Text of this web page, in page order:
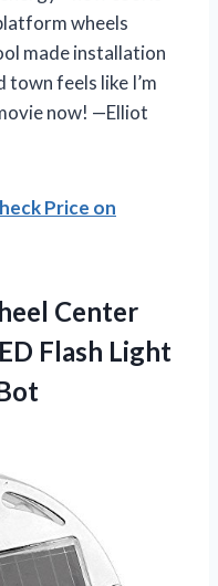
wheels
made installation
feels like I’m
now! —Elliot
Price on
Center
Flash Light